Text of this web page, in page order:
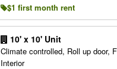
$1 first month rent
10' x 10' Unit
Climate controlled, Roll up door,
Interior